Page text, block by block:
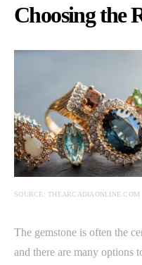
Choosing the
SOURCE: THEARCADIAONLINE.COM
The gemstone is often the
and there are many options